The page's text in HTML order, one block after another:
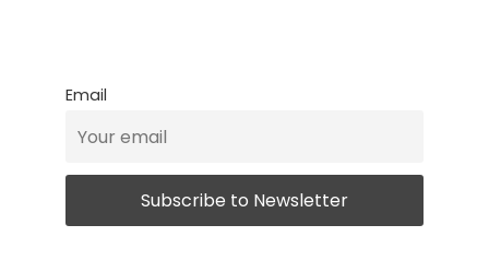
Email